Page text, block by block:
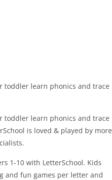
toddler learn phonics and trace
toddler learn phonics and trace
is loved & played by more
1-10 with LetterSchool. Kids
and fun games per letter and